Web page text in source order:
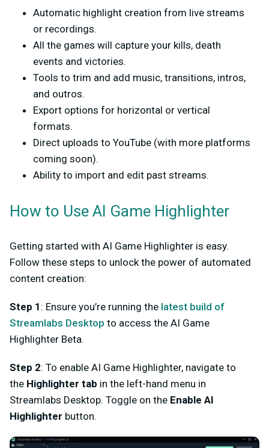
Automatic highlight creation from live streams
or recordings.
All the games will capture your kills, death
events and victories.
Tools to trim and add music, transitions, intros,
and outros.
Export options for horizontal or vertical
formats.
Direct uploads to YouTube (with more platforms
coming soon).
Ability to import and edit past streams.
How to Use AI Game Highlighter
Getting started with AI Game Highlighter is easy.
Follow these steps to unlock the power of automated
content creation:
Step 1 : Ensure you’re running the latest build of
Streamlabs Desktop to access the AI Game
Highlighter Beta.
Step 2: To enable AI Game Highlighter, navigate to
the Highlighter tab in the left-hand menu in
Streamlabs Desktop. Toggle on the Enable AI
Highlighter button.